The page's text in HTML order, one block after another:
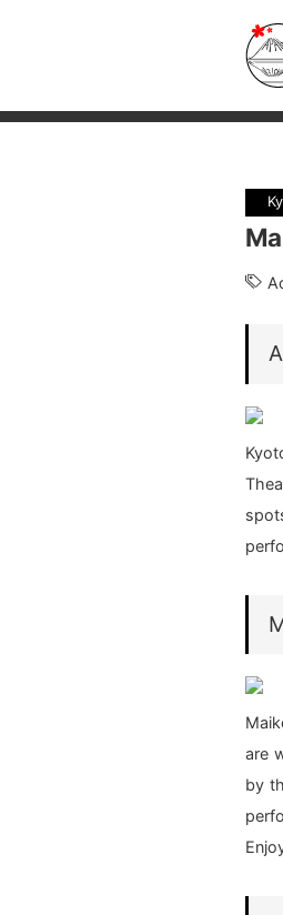
are
by